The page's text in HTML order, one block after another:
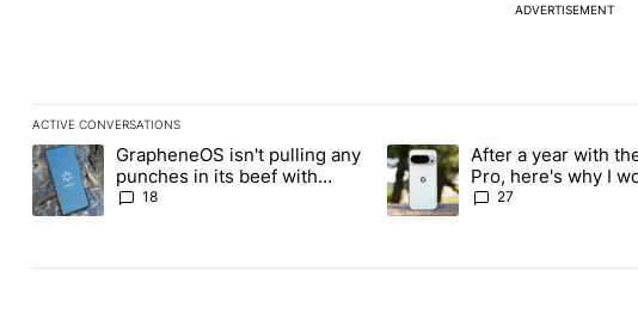
ADVERTISEMENT
ACTIVE CONVERSATIONS
The following is a list of the most commented articles in the last 7 days.
A trending article titled "GrapheneOS isn't pulling any punches in its beef with
GrapheneOS isn't pulling any
punches in its beef with
Revolut
18
A trending article titled "After a
After a year with
Pro, here's why I
the Pixel 11 Pro
27